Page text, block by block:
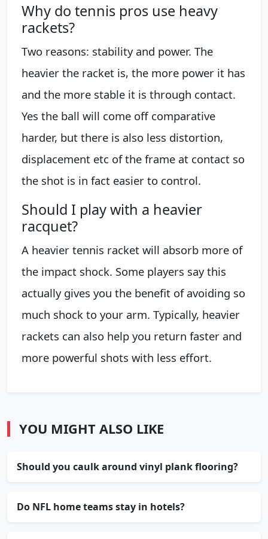
Why do tennis pros use heavy
rackets?
Two reasons: stability and power. The
heavier the racket is, the more power it has
and the more stable it is through contact.
Yes the ball will come off comparative
harder, but there is also less distortion,
displacement etc of the frame at contact so
the shot is in fact easier to control.
Should I play with a heavier
racquet?
A heavier tennis racket will absorb more of
the impact shock. Some players say this
actually gives you the benefit of avoiding so
much shock to your arm. Typically, heavier
rackets can also help you return faster and
more powerful shots with less effort.
YOU MIGHT ALSO LIKE
Should you caulk around vinyl plank flooring?
Do NFL home teams stay in hotels?